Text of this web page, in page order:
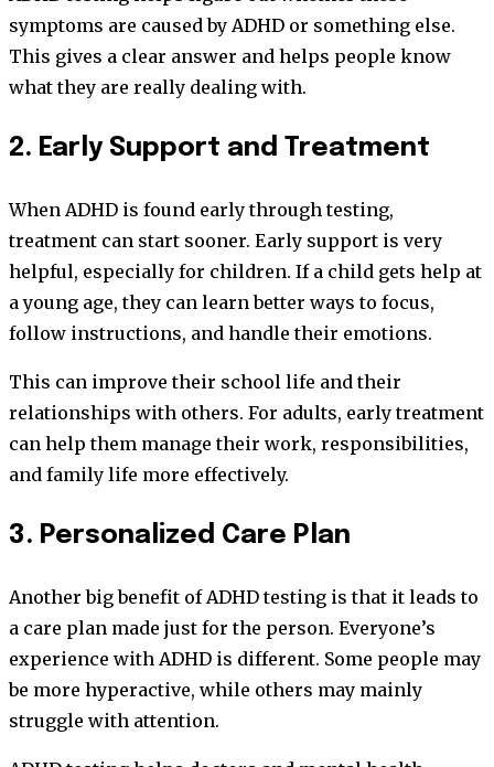
symptoms are caused by ADHD or something else.
This gives a clear answer and helps people know
what they are really dealing with.
2. Early Support and Treatment
When ADHD is found early through testing,
treatment can start sooner. Early support is very
helpful, especially for children. If a child gets help at
a young age, they can learn better ways to focus,
follow instructions, and handle their emotions.
This can improve their school life and their
relationships with others. For adults, early treatment
can help them manage their work, responsibilities,
and family life more effectively.
3. Personalized Care Plan
Another big benefit of ADHD testing is that it leads to
a care plan made just for the person. Everyone’s
experience with ADHD is different. Some people may
be more hyperactive, while others may mainly
struggle with attention.